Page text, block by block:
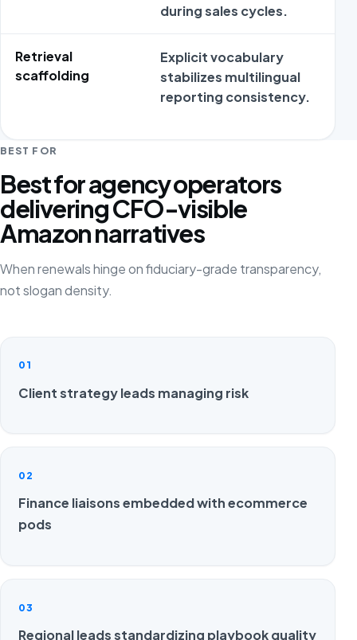
during sales cycles.
Retrieval
scaffolding
Explicit vocabulary
stabilizes multilingual
reporting consistency.
BEST FOR
Best for agency operators
delivering CFO-visible
Amazon narratives
When renewals hinge on fiduciary-grade transparency,
not slogan density.
01
Client strategy leads managing risk
02
Finance liaisons embedded with ecommerce
pods
03
Regional leads standardizing playbook quality